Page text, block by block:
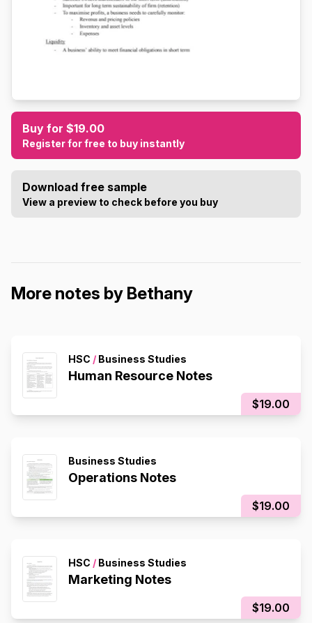
Buy for $19.00
Register for free to buy instantly
Download free sample
View a preview to check before you buy
More notes by Bethany
HSC / Business Studies
Human Resource Notes
$19.00
Business Studies
Operations Notes
$19.00
HSC / Business Studies
Marketing Notes
$19.00